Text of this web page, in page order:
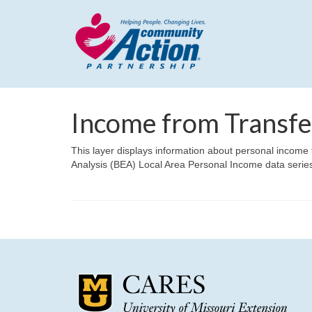
Income from
This layer displays information about personal
Analysis (BEA) Local Area Personal Income data